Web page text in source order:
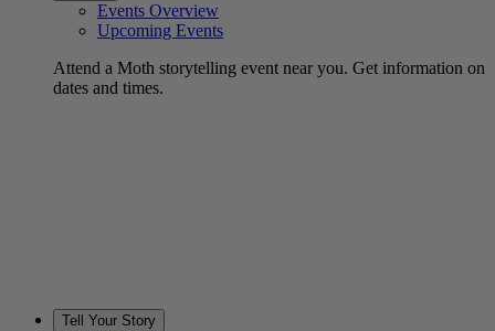
Events Overview
Upcoming Events
Attend a Moth storytelling event near you. Get information on
dates and times.
Tell Your Story